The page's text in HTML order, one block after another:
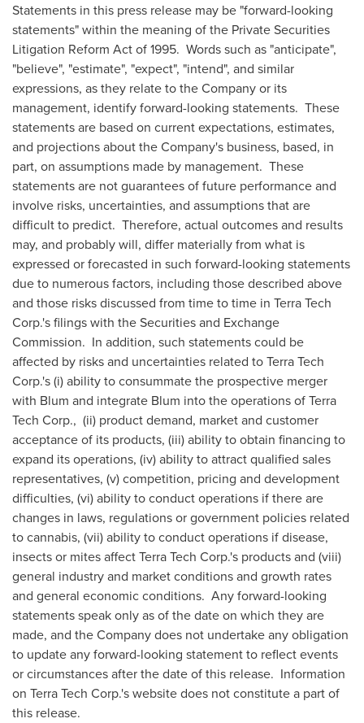
Statements in this press release may be "forward-looking
statements" within the meaning of the Private Securities
Litigation Reform Act of 1995. Words such as "anticipate",
"believe", "estimate", "expect", "intend", and similar
expressions, as they relate to the Company or its
management, identify forward-looking statements. These
statements are based on current expectations, estimates,
and projections about the Company's business, based, in
part, on assumptions made by management. These
statements are not guarantees of future performance and
involve risks, uncertainties, and assumptions that are
difficult to predict. Therefore, actual outcomes and results
may, and probably will, differ materially from what is
expressed or forecasted in such forward-looking statements
due to numerous factors, including those described above
and those risks discussed from time to time in Terra Tech
Corp.'s filings with the Securities and Exchange
Commission. In addition, such statements could be
affected by risks and uncertainties related to Terra Tech
Corp.'s (i) ability to consummate the prospective merger
with Blum and integrate Blum into the operations of Terra
Tech Corp., (ii) product demand, market and customer
acceptance of its products, (iii) ability to obtain financing to
expand its operations, (iv) ability to attract qualified sales
representatives, (v) competition, pricing and development
difficulties, (vi) ability to conduct operations if there are
changes in laws, regulations or government policies related
to cannabis, (vii) ability to conduct operations if disease,
insects or mites affect Terra Tech Corp.'s products and (viii)
general industry and market conditions and growth rates
and general economic conditions. Any forward-looking
statements speak only as of the date on which they are
made, and the Company does not undertake any obligation
to update any forward-looking statement to reflect events
or circumstances after the date of this release. Information
on Terra Tech Corp.'s website does not constitute a part of
this release.